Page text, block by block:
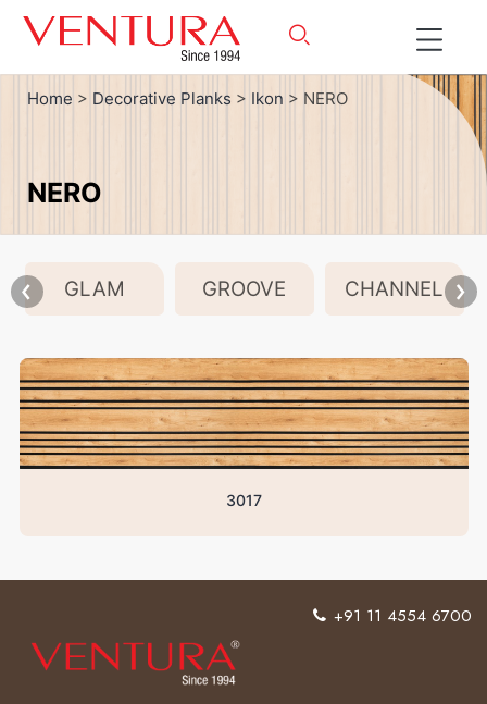
Home > Decorative Planks > Ikon > NERO
NERO
GLAM GROOVE CHANNEL
3017
+91 11 4554 6700